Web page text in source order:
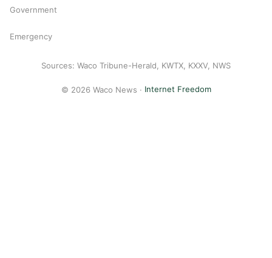
Government
Emergency
Sources: Waco Tribune-Herald, KWTX, KXXV, NWS
© 2026 Waco News · Internet Freedom